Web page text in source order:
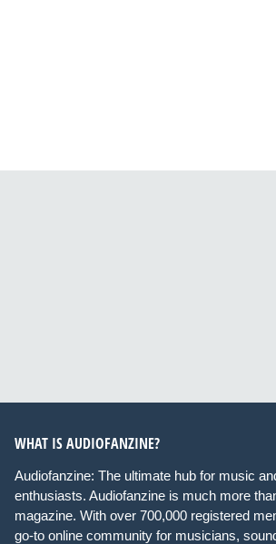
WHAT IS AUDIOFANZINE?
Audiofanzine: The ultimate hub for music
enthusiasts. Audiofanzine is much more
magazine. With over 700,000 registered
go-to online community for musicians,